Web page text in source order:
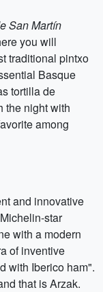
San Martín
you will
traditional pintxo
Basque
tortilla de
the night with
among
and innovative
star
with a modern
of inventive
with Iberico ham".
that is Arzak.